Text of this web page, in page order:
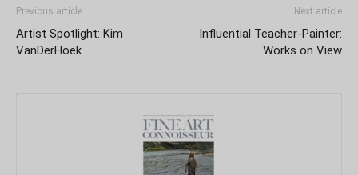
Previous article
Artist Spotlight: Kim
VanDerHoek
Next article
Influential Teacher-Painter:
Works on View